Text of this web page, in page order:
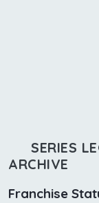
SERIES
ARCHIVE
Franchise